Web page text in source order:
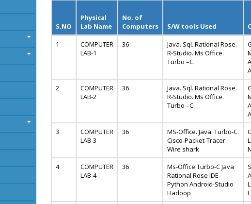
S.NO
Physical
Lab Name
No. of
Computers
S/W tools Used
COMPUTER
LAB-1
36
Java. Sql. Rational Rose.
R-Studio. Ms Office.
Turbo –C.
COMPUTER
LAB-2
36
Java. Sql. Rational Rose.
R-Studio. Ms Office.
Turbo –C.
COMPUTER
LAB-3
36
MS-Office. Java. Turbo-C.
Cisco-Packet-Tracer.
Wire shark
COMPUTER
LAB-4
36
Ms-Office Turbo-C Java
Rational Rose IDE-
Python Android-Studio
Hadoop